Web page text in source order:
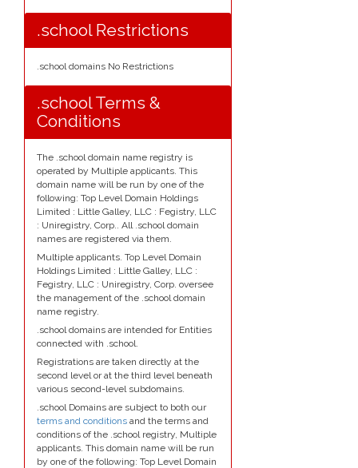
.school Restrictions
.school domains No Restrictions
.school Terms &
Conditions
The .school domain name registry is
operated by Multiple applicants. This
domain name will be run by one of the
following: Top Level Domain Holdings
Limited : Little Galley, LLC : Fegistry, LLC
: Uniregistry, Corp.. All .school domain
names are registered via them.
Multiple applicants. Top Level Domain
Holdings Limited : Little Galley, LLC :
Fegistry, LLC : Uniregistry, Corp. oversee
the management of the .school domain
name registry.
.school domains are intended for Entities
connected with .school.
Registrations are taken directly at the
second level or at the third level beneath
various second-level subdomains.
.school Domains are subject to both our
terms and conditions and the terms and
conditions of the .school registry, Multiple
applicants. This domain name will be run
by one of the following: Top Level Domain